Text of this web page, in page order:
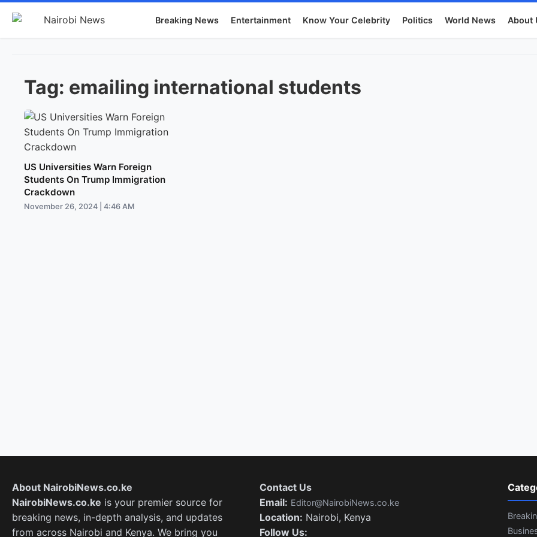
Breaking News Entertainment Know Your Celebrity Politics World News About
Tag: emailing international students
US Universities Warn Foreign
Students On Trump Immigration
Crackdown
November 26, 2024 | 4:46 AM
About NairobiNews.co.ke
NairobiNews.co.ke is your premier source for
breaking news, in-depth analysis, and updates
from across Nairobi and Kenya. We bring you
Contact Us
Email: Editor@NairobiNews.co.ke
Location: Nairobi, Kenya
Follow Us: